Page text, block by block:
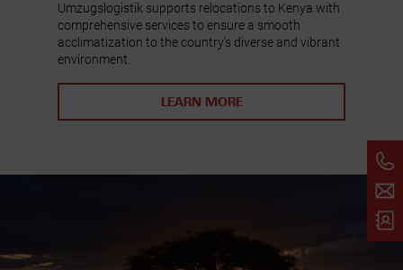
Umzugslogistik supports relocations to Kenya with
comprehensive services to ensure a smooth
acclimatization to the country's diverse and vibrant
environment.
LEARN MORE